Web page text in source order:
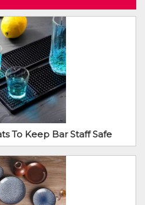
To Keep Bar Staff Safe